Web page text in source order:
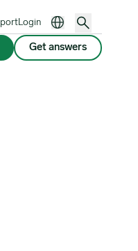
Login
Get answers